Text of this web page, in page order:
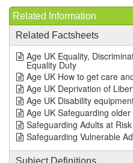
Related Information
Related Factsheets
Age UK Equality,
Equality Duty
Age UK How to get care
Age UK Deprivation of
Age UK Disability
Age UK Safeguarding
Safeguarding Adults at Risk
Safeguarding Vulnerable
Subject Definitions